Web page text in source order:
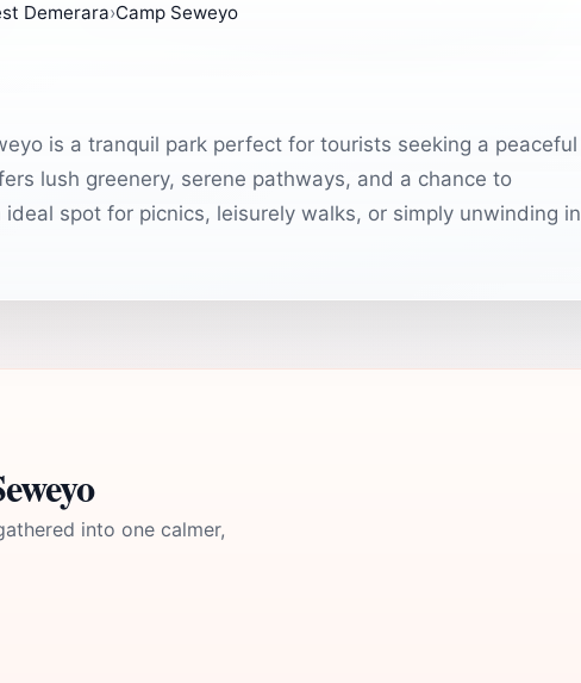
Demerara›Camp Seweyo
is a tranquil park perfect for tourists seeking a peaceful
lush greenery, serene pathways, and a chance to
spot for picnics, leisurely walks, or simply unwinding in
into one calmer,